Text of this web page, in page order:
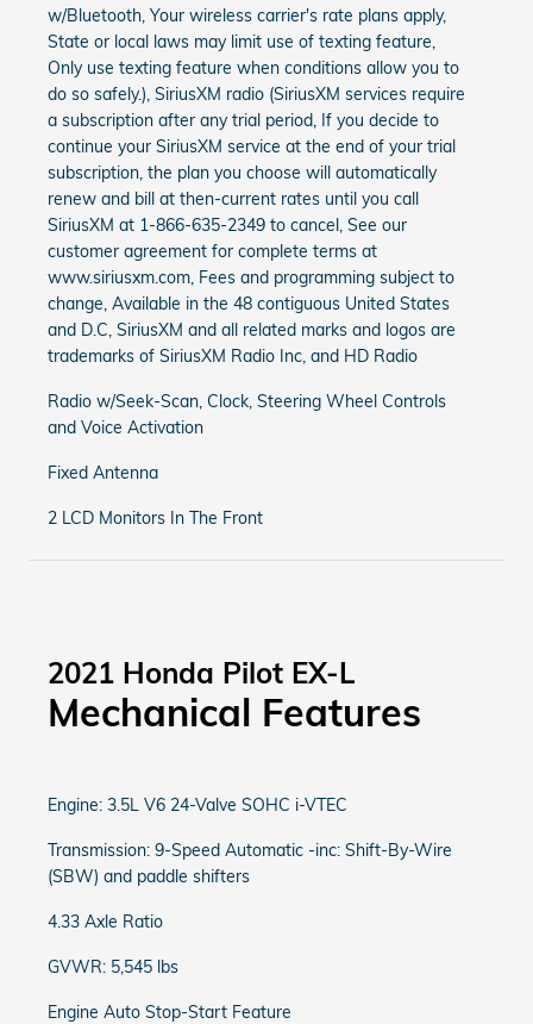
w/Bluetooth, Your wireless carrier's rate plans apply,
State or local laws may limit use of texting feature,
Only use texting feature when conditions allow you to
do so safely.), SiriusXM radio (SiriusXM services require
a subscription after any trial period, If you decide to
continue your SiriusXM service at the end of your trial
subscription, the plan you choose will automatically
renew and bill at then-current rates until you call
SiriusXM at 1-866-635-2349 to cancel, See our
customer agreement for complete terms at
www.siriusxm.com, Fees and programming subject to
change, Available in the 48 contiguous United States
and D.C, SiriusXM and all related marks and logos are
trademarks of SiriusXM Radio Inc, and HD Radio
Radio w/Seek-Scan, Clock, Steering Wheel Controls
and Voice Activation
Fixed Antenna
2 LCD Monitors In The Front
2021 Honda Pilot EX-L
Mechanical Features
Engine: 3.5L V6 24-Valve SOHC i-VTEC
Transmission: 9-Speed Automatic -inc: Shift-By-Wire
(SBW) and paddle shifters
4.33 Axle Ratio
GVWR: 5,545 lbs
Engine Auto Stop-Start Feature